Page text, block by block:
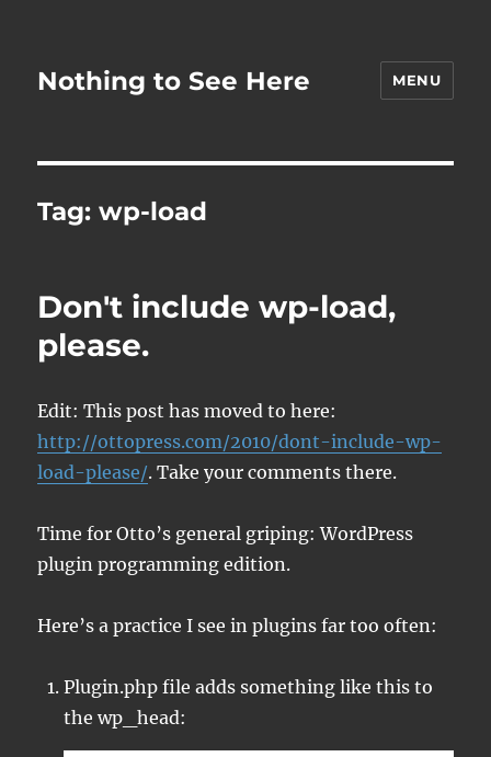
Nothing to See Here MENU
Tag:wp-load
Don't include wp-load,
please.
Edit: This post has moved to here:
http://ottopress.com/2010/dont-include-wp-
load-please/. Take your comments there.
Time for Otto’s general griping: WordPress
plugin programming edition.
Here’s a practice I see in plugins far too often:
Plugin.php file adds something like this to
the wp_head: